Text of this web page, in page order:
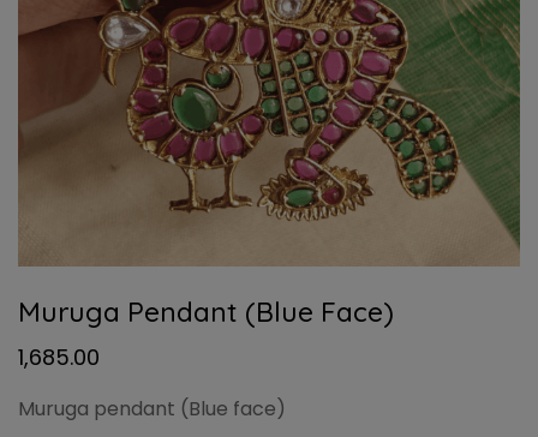
Muruga Pendant (Blue Face)
1,685.00
Muruga pendant (Blue face)